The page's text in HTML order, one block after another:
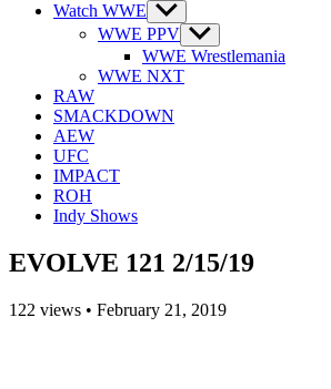
Watch WWE Show
sub
menu
WWE PPV Show
sub
menu
WWE Wrestlemania
WWE NXT
RAW
SMACKDOWN
AEW
UFC
IMPACT
ROH
Indy Shows
EVOLVE 121 2/15/19
122 views • February 21, 2019